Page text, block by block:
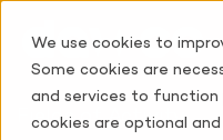
We use cookies to
Some cookies are
and services to function
cookies are optional
Fields of Activity